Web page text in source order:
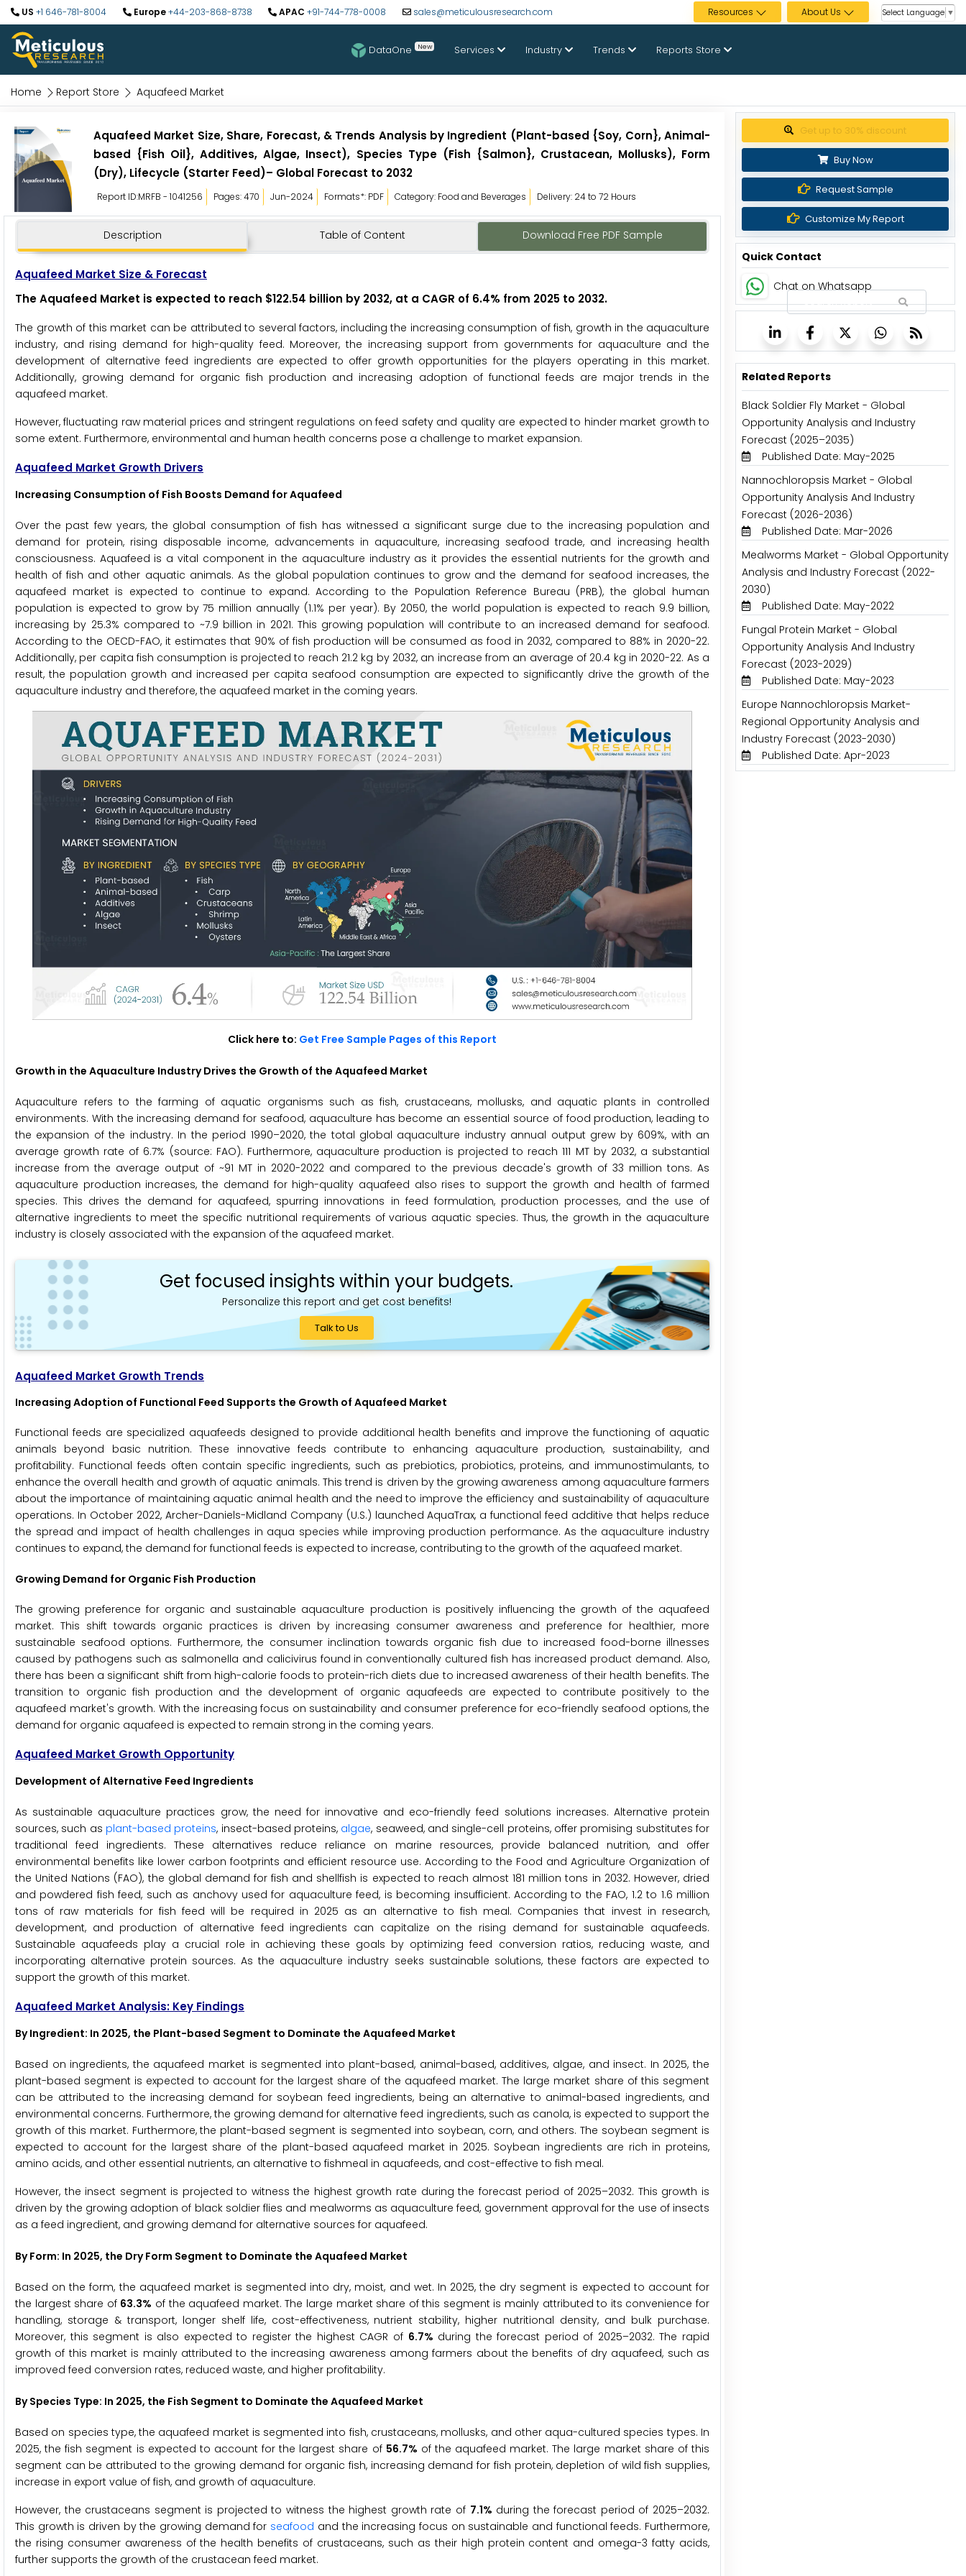
US +1 646-781-8004 Europe+44-203-868-8738 APAC +91-744-778-0008 sales@meticulousresearch.com Resources About Us Select Language ▼
DataOne New Services Industry Trends Reports Store
Home Report Store Aquafeed Market
Aquafeed Market Size, Share, Forecast, & Trends Analysis by Ingredient (Plant-based {Soy, Corn}, Animal-
based {Fish Oil}, Additives, Algae, Insect), Species Type (Fish {Salmon}, Crustacean, Mollusks), Form
(Dry), Lifecycle (Starter Feed)– Global Forecast to 2032
Report ID:MRFB - 1041256 Pages: 470 Jun-2024 Formats*: PDF Category: Food and Beverages Delivery: 24 to 72 Hours
Description Table of Content Download Free PDF Sample
Aquafeed Market Size & Forecast
The Aquafeed Market is expected to reach $122.54 billion by 2032, at a CAGR of 6.4% from 2025 to 2032.
The growth of this market can be attributed to several factors, including the increasing consumption of fish, growth in the aquaculture
industry, and rising demand for high-quality feed. Moreover, the increasing support from governments for aquaculture and the
development of alternative feed ingredients are expected to offer growth opportunities for the players operating in this market.
Additionally, growing demand for organic fish production and increasing adoption of functional feeds are major trends in the
aquafeed market.
However, fluctuating raw material prices and stringent regulations on feed safety and quality are expected to hinder market growth to
some extent. Furthermore, environmental and human health concerns pose a challenge to market expansion.
Aquafeed Market Growth Drivers
Increasing Consumption of Fish Boosts Demand for Aquafeed
Over the past few years, the global consumption of fish has witnessed a significant surge due to the increasing population and
demand for protein, rising disposable income, advancements in aquaculture, increasing seafood trade, and increasing health
consciousness. Aquafeed is a vital component in the aquaculture industry as it provides the essential nutrients for the growth and
health of fish and other aquatic animals. As the global population continues to grow and the demand for seafood increases, the
aquafeed market is expected to continue to expand. According to the Population Reference Bureau (PRB), the global human
population is expected to grow by 75 million annually (1.1% per year). By 2050, the world population is expected to reach 9.9 billion,
increasing by 25.3% compared to ~7.9 billion in 2021. This growing population will contribute to an increased demand for seafood.
According to the OECD-FAO, it estimates that 90% of fish production will be consumed as food in 2032, compared to 88% in 2020-22.
Additionally, per capita fish consumption is projected to reach 21.2 kg by 2032, an increase from an average of 20.4 kg in 2020-22. As a
result, the population growth and increased per capita seafood consumption are expected to significantly drive the growth of the
aquaculture industry and therefore, the aquafeed market in the coming years.
Click here to: Get Free Sample Pages of this Report
Growth in the Aquaculture IndustryDrives the Growth of the Aquafeed Market
Aquaculture refers to the farming of aquatic organisms such as fish, crustaceans, mollusks, and aquatic plants in controlled
environments. With the increasing demand for seafood, aquaculture has become an essential source of food production, leading to
the expansion of the industry. In the period 1990–2020, the total global aquaculture industry annual output grew by 609%, with an
average growth rate of 6.7% (source: FAO). Furthermore, aquaculture production is projected to reach 111 MT by 2032, a substantial
increase from the average output of ~91 MT in 2020-2022 and compared to the previous decade's growth of 33 million tons. As
aquaculture production increases, the demand for high-quality aquafeed also rises to support the growth and health of farmed
species. This drives the demand for aquafeed, spurring innovations in feed formulation, production processes, and the use of
alternative ingredients to meet the specific nutritional requirements of various aquatic species. Thus, the growth in the aquaculture
industry is closely associated with the expansion of the aquafeed market.
Get focused insights within your budgets.
Personalize this report and get cost benefits!
Talk to Us
Aquafeed Market Growth Trends
Increasing Adoption of Functional Feed Supports the Growth of Aquafeed Market
Functional feeds are specialized aquafeeds designed to provide additional health benefits and improve the functioning of aquatic
animals beyond basic nutrition. These innovative feeds contribute to enhancing aquaculture production, sustainability, and
profitability. Functional feeds often contain specific ingredients, such as prebiotics, probiotics, proteins, and immunostimulants, to
enhance the overall health and growth of aquatic animals. This trend is driven by the growing awareness among aquaculture farmers
about the importance of maintaining aquatic animal health and the need to improve the efficiency and sustainability of aquaculture
operations. In October 2022, Archer-Daniels-Midland Company (U.S.) launched AquaTrax, a functional feed additive that helps reduce
the spread and impact of health challenges in aqua species while improving production performance. As the aquaculture industry
continues to expand, the demand for functional feeds is expected to increase, contributing to the growth of the aquafeed market.
Growing Demand for Organic Fish Production
The growing preference for organic and sustainable aquaculture production is positively influencing the growth of the aquafeed
market. This shift towards organic practices is driven by increasing consumer awareness and preference for healthier, more
sustainable seafood options. Furthermore, the consumer inclination towards organic fish due to increased food-borne illnesses
caused by pathogens such as salmonella and calicivirus found in conventionally cultured fish has increased product demand. Also,
there has been a significant shift from high-calorie foods to protein-rich diets due to increased awareness of their health benefits. The
transition to organic fish production and the development of organic aquafeeds are expected to contribute positively to the
aquafeed market's growth. With the increasing focus on sustainability and consumer preference for eco-friendly seafood options, the
demand for organic aquafeed is expected to remain strong in the coming years.
Aquafeed Market Growth Opportunity
Development of Alternative Feed Ingredients
As sustainable aquaculture practices grow, the need for innovative and eco-friendly feed solutions increases. Alternative protein
sources, such as plant-based proteins, insect-based proteins, algae, seaweed, and single-cell proteins, offer promising substitutes for
traditional feed ingredients. These alternatives reduce reliance on marine resources, provide balanced nutrition, and offer
environmental benefits like lower carbon footprints and efficient resource use. According to the Food and Agriculture Organization of
the United Nations (FAO), the global demand for fish and shellfish is expected to reach almost 181 million tons in 2032. However, dried
and powdered fish feed, such as anchovy used for aquaculture feed, is becoming insufficient. According to the FAO, 1.2 to 1.6 million
tons of raw materials for fish feed will be required in 2025 as an alternative to fish meal. Companies that invest in research,
development, and production of alternative feed ingredients can capitalize on the rising demand for sustainable aquafeeds.
Sustainable aquafeeds play a crucial role in achieving these goals by optimizing feed conversion ratios, reducing waste, and
incorporating alternative protein sources. As the aquaculture industry seeks sustainable solutions, these factors are expected to
support the growth of this market.
Aquafeed Market Analysis: Key Findings
By Ingredient: In 2025, the Plant-based Segment to Dominate the Aquafeed Market
Based on ingredients, the aquafeed market is segmented into plant-based, animal-based, additives, algae, and insect. In 2025, the
plant-based segment is expected to account for the largest share of the aquafeed market. The large market share of this segment
can be attributed to the increasing demand for soybean feed ingredients, being an alternative to animal-based ingredients, and
environmental concerns. Furthermore, the growing demand for alternative feed ingredients, such as canola, is expected to support the
growth of this market. Furthermore, the plant-based segment is segmented into soybean, corn, and others. The soybean segment is
expected to account for the largest share of the plant-based aquafeed market in 2025. Soybean ingredients are rich in proteins,
amino acids, and other essential nutrients, an alternative to fishmeal in aquafeeds, and cost-effective to fish meal.
However, the insect segment is projected to witness the highest growth rate during the forecast period of 2025–2032. This growth is
driven by the growing adoption of black soldier flies and mealworms as aquaculture feed, government approval for the use of insects
as a feed ingredient, and growing demand for alternative sources for aquafeed.
By Form: In 2025, the Dry Form Segment to Dominate the Aquafeed Market
Based on the form, the aquafeed market is segmented into dry, moist, and wet. In 2025, the dry segment is expected to account for
the largest share of 63.3% of the aquafeed market. The large market share of this segment is mainly attributed to its convenience for
handling, storage & transport, longer shelf life, cost-effectiveness, nutrient stability, higher nutritional density, and bulk purchase.
Moreover, this segment is also expected to register the highest CAGR of 6.7% during the forecast period of 2025–2032. The rapid
growth of this market is mainly attributed to the increasing awareness among farmers about the benefits of dry aquafeed, such as
improved feed conversion rates, reduced waste, and higher profitability.
By Species Type: In 2025, the Fish Segment to Dominate the Aquafeed Market
Based on species type, the aquafeed market is segmented into fish, crustaceans, mollusks, and other aqua-cultured species types. In
2025, the fish segment is expected to account for the largest share of 56.7% of the aquafeed market. The large market share of this
segment can be attributed to the growing demand for organic fish, increasing demand for fish protein, depletion of wild fish supplies,
increase in export value of fish, and growth of aquaculture.
However, the crustaceans segment is projected to witness the highest growth rate of 7.1% during the forecast period of 2025–2032.
This growth is driven by the growing demand for seafood and the increasing focus on sustainable and functional feeds. Furthermore,
the rising consumer awareness of the health benefits of crustaceans, such as their high protein content and omega-3 fatty acids,
further supports the growth of the crustacean feed market.
Get up to 30% discount
Buy Now
Request Sample
Customize My Report
Quick Contact
Chat on Whatsapp
Related Reports
Black Soldier Fly Market - Global
Opportunity Analysis and Industry
Forecast (2025–2035)
Published Date: May-2025
Nannochloropsis Market - Global
Opportunity Analysis And Industry
Forecast (2026-2036)
Published Date: Mar-2026
Mealworms Market - Global Opportunity
Analysis and Industry Forecast (2022-
2030)
Published Date: May-2022
Fungal Protein Market - Global
Opportunity Analysis And Industry
Forecast (2023-2029)
Published Date: May-2023
Europe Nannochloropsis Market-
Regional Opportunity Analysis and
Industry Forecast (2023-2030)
Published Date: Apr-2023